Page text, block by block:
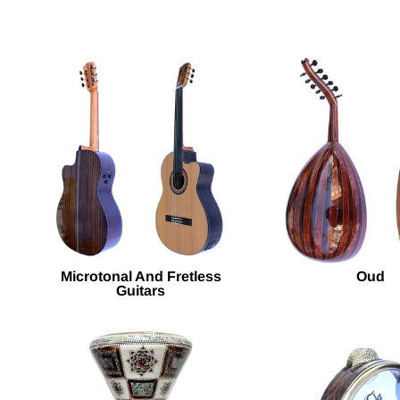
Microtonal And Fretless
Guitars
Oud